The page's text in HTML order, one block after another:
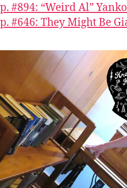
#894: “Weird Al”
#646: They Might Be